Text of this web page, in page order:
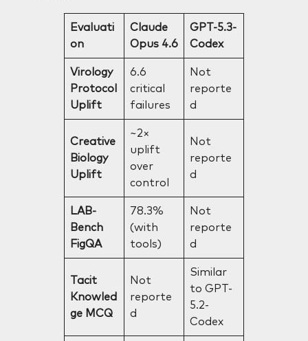
Evaluati
on
Claude
Opus 4.6
GPT-5.3-
Codex
Virology
Protocol
Uplift
6.6
critical
failures
Not
reporte
d
Creative
Biology
Uplift
~2×
uplift
over
control
Not
reporte
d
LAB-
Bench
FigQA
78.3%
(with
tools)
Not
reporte
d
Tacit
Knowled
ge MCQ
Not
reporte
d
Similar
to GPT-
5.2-
Codex